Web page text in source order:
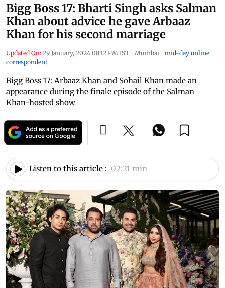
Bigg Boss 17: Bharti Singh asks Salman
Khan about advice he gave Arbaaz
Khan for his second marriage
Updated On: 29 January, 2024 08:12 PM IST | Mumbai | mid-day online
correspondent
Bigg Boss 17: Arbaaz Khan and Sohail Khan made an
appearance during the finale episode of the Salman
Khan-hosted show
Listen to this article : 02:21 min